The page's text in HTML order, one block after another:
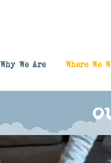
Why We Are Where We